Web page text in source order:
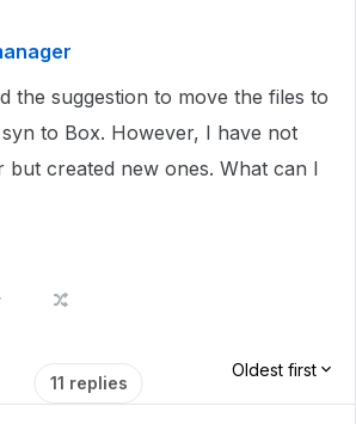
the suggestion to move the files to
to Box. However, I have not
but created new ones. What can I
11 replies
Oldest first